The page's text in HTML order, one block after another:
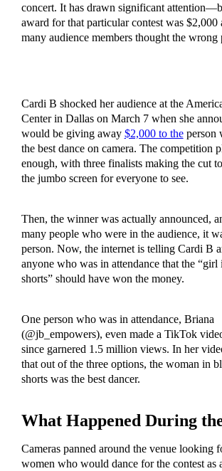
concert. It has drawn significant
award for that particular contest was $2,000
many audience members thought the wrong
Cardi B shocked her audience at the
Center in Dallas on March 7 when she
would be giving away $2,000 to theperson
the best dance on camera. The competition
enough, with three finalists making the cut
the jumbo screen for everyone to see.
Then, the winner was actually announced,
many people who were in the audience, it
person. Now, the internet is telling Cardi B
anyone who was in attendance that the “girl
shorts” should have won the money.
One person who was in attendance, Briana
(@jb_empowers), even made a TikTok
since garnered 1.5 million views. In her
that out of the three options, the woman in
shorts was the best dancer.
What Happened During
Cameras panned around the venue looking
women who would dance for the contest as